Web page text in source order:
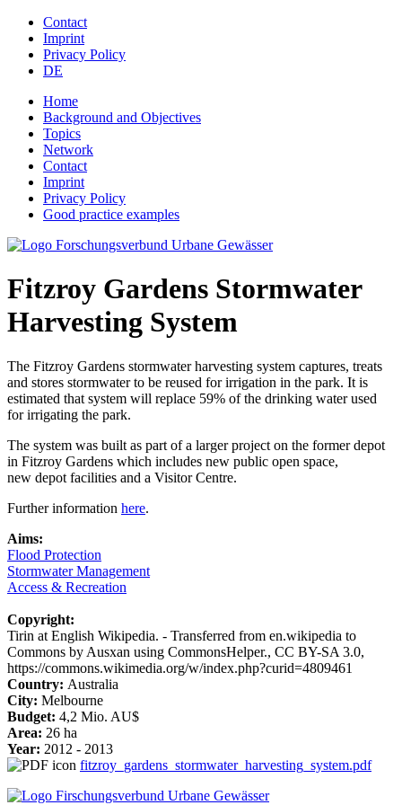
Jump to navigation
Contact
Imprint
Privacy Policy
DE
Home
Background and Objectives
Topics
Network
Contact
Imprint
Privacy Policy
Good practice examples
Fitzroy Gardens Stormwater
Harvesting System
The Fitzroy Gardens stormwater harvesting system captures, treats
and stores stormwater to be reused for irrigation in the park. It is
estimated that system will replace 59% of the drinking water used
for irrigating the park.
The system was built as part of a larger project on the former depot
in Fitzroy Gardens which includes new public open space,
new depot facilities and a Visitor Centre.
Further information here.
Aims:
Flood Protection
Stormwater Management
Access & Recreation
Copyright:
Tirin at English Wikipedia. - Transferred from en.wikipedia to
Commons by Ausxan using CommonsHelper., CC BY-SA 3.0,
https://commons.wikimedia.org/w/index.php?curid=4809461
Country: Australia
City: Melbourne
Budget: 4,2 Mio. AU$
Area: 26 ha
Year: 2012 - 2013
fitzroy_gardens_stormwater_harvesting_system.pdf